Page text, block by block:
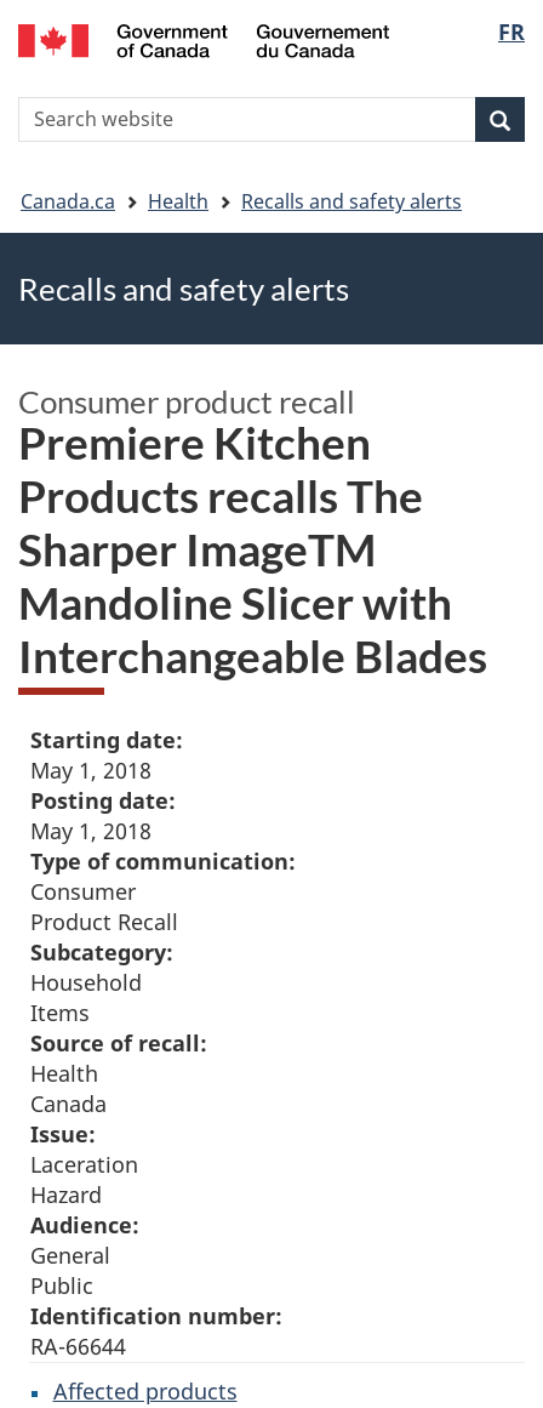
Skip
to
Skip
to
Switch
to
version
FR
Search
You
are
here
Canada.ca Health Recalls and safety alerts
Recalls and safety alerts
Consumer product recall
Premiere Kitchen
Products recalls The
Sharper ImageTM
Mandoline Slicer with
Interchangeable Blades
Starting date:
May 1, 2018
Posting date:
May 1, 2018
Type of communication:
Consumer
Product Recall
Subcategory:
Household
Items
Source of recall:
Health
Canada
Issue:
Laceration
Hazard
Audience:
General
Public
Identification number:
RA-66644
Affected products